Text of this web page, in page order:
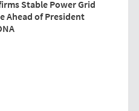
Stable Power Grid
Ahead of President